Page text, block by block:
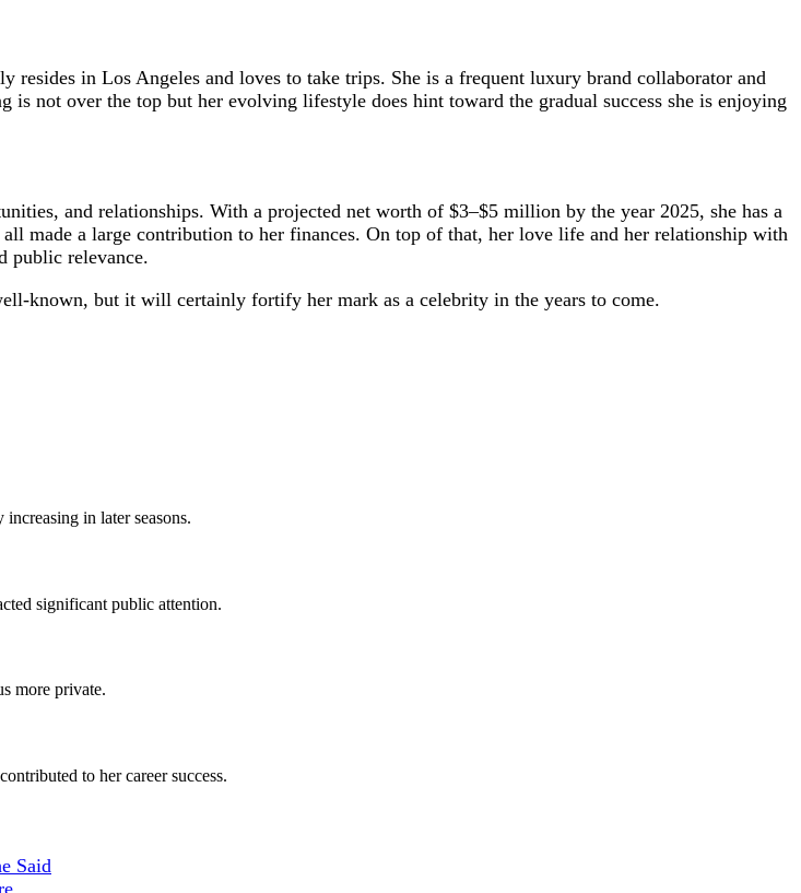
in Los Angeles and loves to take trips. She is a frequent luxury brand collaborator and
not over the top but her evolving lifestyle does hint toward the gradual success she is enjoying
and relationships. With a projected net worth of $3–$5 million by the year 2025, she has a
made a large contribution to her finances. On top of that, her love life and her relationship with
public relevance.
known, but it will certainly fortify her mark as a celebrity in the years to come.
in later seasons.
significant public attention.
more private.
to her career success.
Said